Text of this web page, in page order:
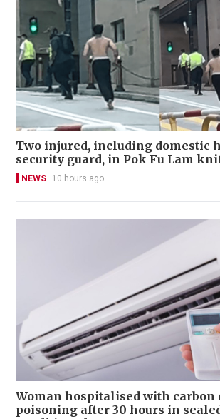
Two injured, including domestic
security guard, in Pok Fu Lam
NEWS 10 hours ago
Woman hospitalised with carbon
poisoning after 30 hours in